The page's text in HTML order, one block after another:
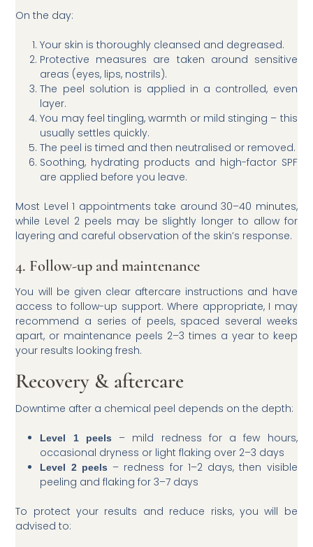
On the day:
Your skin is thoroughly cleansed and degreased.
Protective measures are taken around sensitive
areas (eyes, lips, nostrils).
The peel solution is applied in a controlled, even
layer.
You may feel tingling, warmth or mild stinging – this
usually settles quickly.
The peel is timed and then neutralised or removed.
Soothing, hydrating products and high-factor SPF
are applied before you leave.
Most Level 1 appointments take around 30–40 minutes,
while Level 2 peels may be slightly longer to allow for
layering and careful observation of the skin’s response.
4. Follow-up and maintenance
You will be given clear aftercare instructions and have
access to follow-up support. Where appropriate, I may
recommend a series of peels, spaced several weeks
apart, or maintenance peels 2–3 times a year to keep
your results looking fresh.
Recovery & aftercare
Downtime after a chemical peel depends on the depth:
Level 1 peels
– mild redness for a few hours,
occasional dryness or light flaking over 2–3 days
Level 2 peels – redness for 1–2 days, then visible
peeling and flaking for 3–7 days
To protect your results and reduce risks, you will be
advised to: